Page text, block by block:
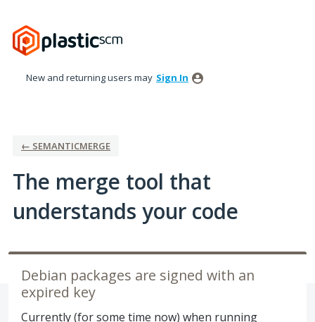
to
content
New and returning users may Sign In
← SEMANTICMERGE
The merge tool that
understands your code
Debian packages are signed with an
expired key
Currently (for some time now) when running